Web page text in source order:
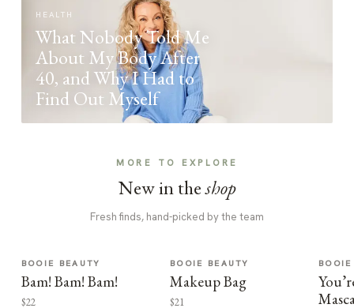
HEALTH
What Nobody Told Me
About My Body After
40, and Why I Had to
Find Out Myself
MORE TO EXPLORE
New in theshop
Fresh finds, hand-picked by the team
BOOIE BEAUTY
Bam! Bam! Bam!
$22
BOOIE BEAUTY
Makeup Bag
$21